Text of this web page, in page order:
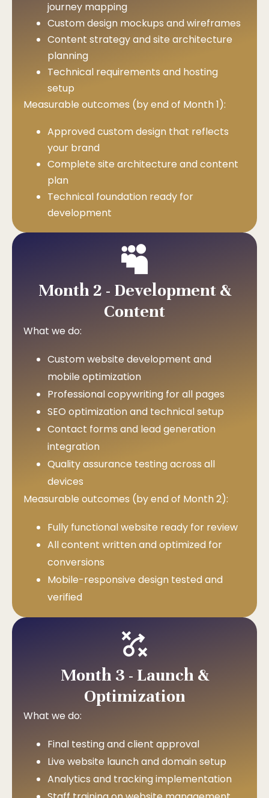
journey mapping
Custom design mockups and wireframes
Content strategy and site architecture
planning
Technical requirements and hosting
setup
Measurable outcomes (by end of Month 1):
Approved custom design that reflects
your brand
Complete site architecture and content
plan
Technical foundation ready for
development
Month 2 - Development &
Content
What we do:
Custom website development and
mobile optimization
Professional copywriting for all pages
SEO optimization and technical setup
Contact forms and lead generation
integration
Quality assurance testing across all
devices
Measurable outcomes (by end of Month 2):
Fully functional website ready for review
All content written and optimized for
conversions
Mobile-responsive design tested and
verified
Month 3 - Launch &
Optimization
What we do:
Final testing and client approval
Live website launch and domain setup
Analytics and tracking implementation